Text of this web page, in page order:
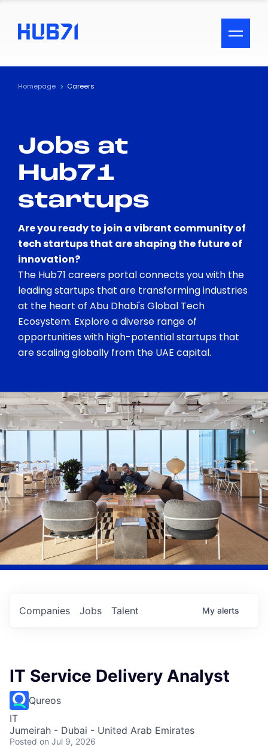
ACCESSIBILITY MENU
Text
Visual Assistance
Contrast
Homepage Careers
Jobs at
Hub71
startups
Are you ready to join a vibrant community of
tech startups that are shaping the future of
innovation?
The Hub71 careers portal connects you with the
leading startups that are transforming industries
at the heart of Abu Dhabi's Global Tech
Ecosystem. Explore a diverse range of
opportunities with high-potential startups that
are scaling globally from the UAE capital.
Jobs
Companies Talent My alerts
IT Service Delivery Analyst
Qureos
IT
Jumeirah - Dubai - United Arab Emirates
Posted on Jul 9, 2026